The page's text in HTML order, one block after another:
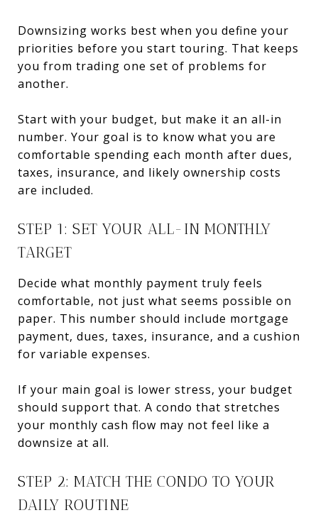
Downsizing works best when you define your
priorities before you start touring. That keeps
you from trading one set of problems for
another.
Start with your budget, but make it an all-in
number. Your goal is to know what you are
comfortable spending each month after dues,
taxes, insurance, and likely ownership costs
are included.
STEP 1: SET YOUR ALL-IN MONTHLY
TARGET
Decide what monthly payment truly feels
comfortable, not just what seems possible on
paper. This number should include mortgage
payment, dues, taxes, insurance, and a cushion
for variable expenses.
If your main goal is lower stress, your budget
should support that. A condo that stretches
your monthly cash flow may not feel like a
downsize at all.
STEP 2: MATCH THE CONDO TO YOUR
DAILY ROUTINE